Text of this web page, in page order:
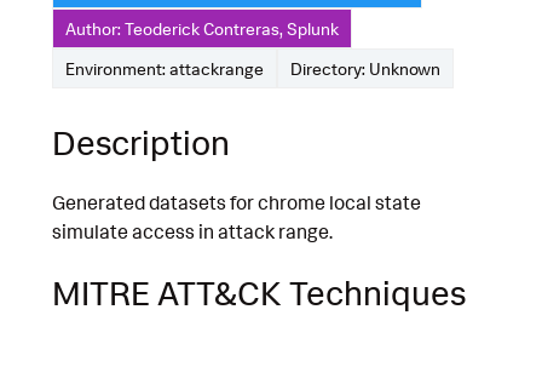
Author: Teoderick Contreras, Splunk
Environment: attackrange
Directory: Unknown
Description
Generated datasets for chrome local state
simulate access in attack range.
MITRE ATT&CK Techniques